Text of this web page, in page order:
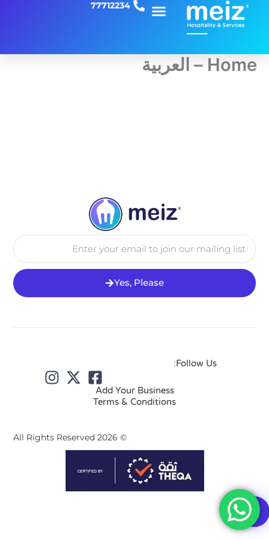
تخطي
77712234
Home – العربية
Yes, Please
Follow Us:
Add Your Business
Terms & Conditions
© 2026 All Rights Reserved